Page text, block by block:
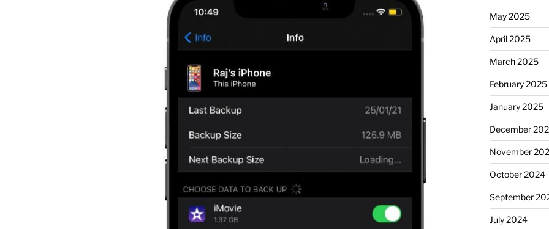
May 2025
April 2025
March 2025
February 2025
January 2025
December
November
October 2024
September
July 2024